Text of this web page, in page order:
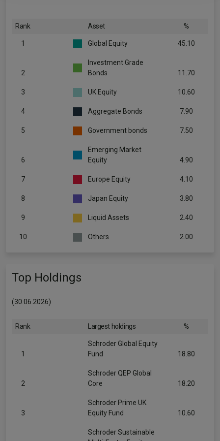
Rank Asset %
1 Global Equity 45.10
2
Investment Grade
Bonds
11.70
3 UK Equity 10.60
4 Aggregate Bonds 7.90
5 Government bonds 7.50
6
Emerging Market
Equity
4.90
7 Europe Equity 4.10
8 Japan Equity 3.80
9 Liquid Assets 2.40
10 Others 2.00
Top Holdings
(30.06.2026)
Rank Largest holdings %
1
Schroder Global Equity
Fund
18.80
2
Schroder QEP Global
Core
18.20
3
Schroder Prime UK
Equity Fund
10.60
Schroder Sustainable